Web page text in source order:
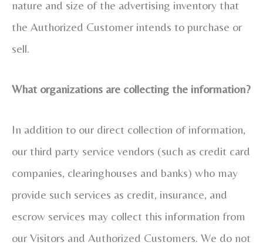
nature and size of the advertising inventory that
the Authorized Customer intends to purchase or
sell.
What organizations are collecting the information?
In addition to our direct collection of information,
our third party service vendors (such as credit card
companies, clearinghouses and banks) who may
provide such services as credit, insurance, and
escrow services may collect this information from
our Visitors and Authorized Customers. We do not